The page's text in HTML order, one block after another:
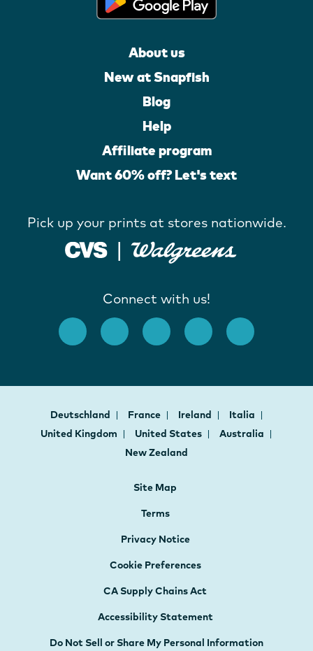
About us
New at Snapfish
Blog
Help
Affiliate program
Want 60% off? Let's text
Pick up your prints at stores nationwide.
Connect with us!
Deutschland France Ireland
Italia
United Kingdom
United States
Australia
New Zealand
Site Map
Terms
Privacy Notice
Cookie Preferences
CA Supply Chains Act
Accessibility Statement
Do Not Sell or Share My Personal Information